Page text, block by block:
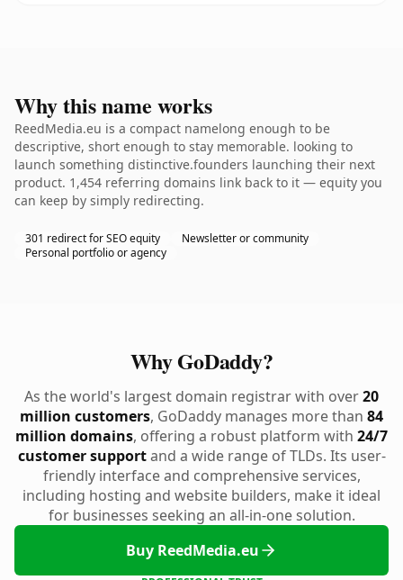
Why this name works
ReedMedia.eu is a compact namelong enough to be
descriptive, short enough to stay memorable. looking to
launch something distinctive.founders launching their next
product. 1,454 referring domains link back to it — equity you
can keep by simply redirecting.
301 redirect for SEO equity
Newsletter or community
Personal portfolio or agency
Why GoDaddy?
As the world's largest domain registrar with over20
million customers, GoDaddy manages more than 84
million domains, offering a robust platform with 24/7
customer supportand a wide range of TLDs. Its user-
friendly interface and comprehensive services,
including hosting and website builders, make it ideal
for businesses seeking an all-in-one solution.
Buy ReedMedia.eu